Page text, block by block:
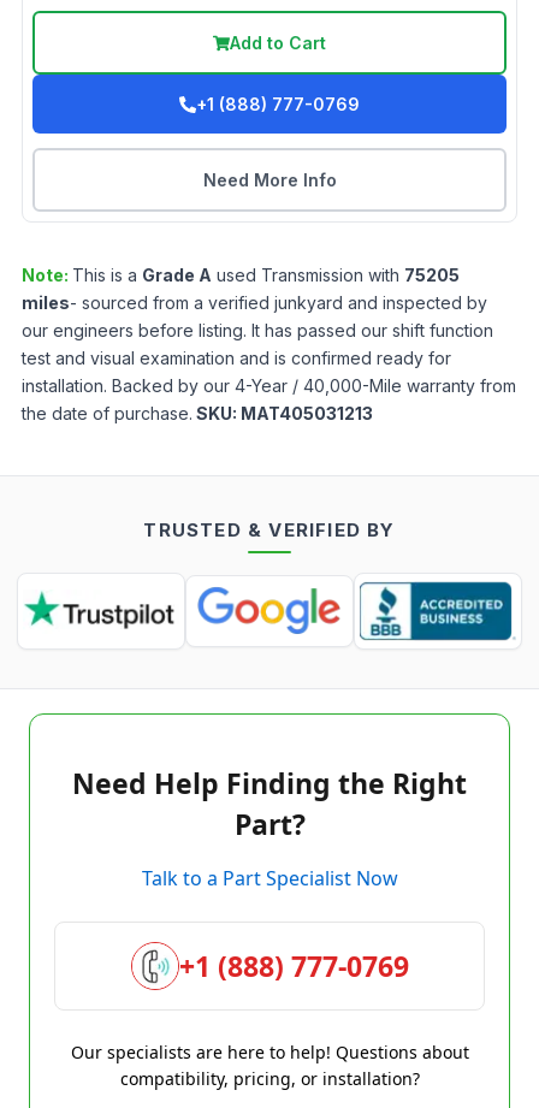
Add to Cart
+1 (888) 777-0769
Need More Info
Note: This is a Grade A used Transmission with 75205
miles- sourced from a verified junkyard and inspected by
our engineers before listing. It has passed our shift function
test and visual examination and is confirmed ready for
installation. Backed by our 4-Year / 40,000-Mile warranty from
the date of purchase. SKU: MAT405031213
TRUSTED & VERIFIED BY
Need Help Finding the Right
Part?
Talk to a Part Specialist Now
+1 (888) 777-0769
Our specialists are here to help! Questions about
compatibility, pricing, or installation?